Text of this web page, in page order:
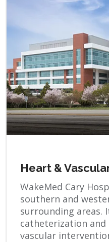
Heart &
WakeMed Cary
southern and
surrounding areas.
catheterization and
vascular